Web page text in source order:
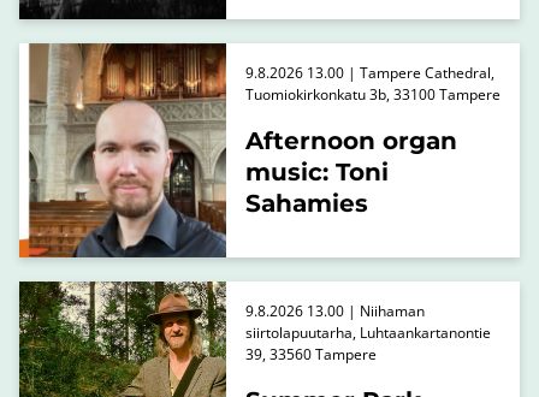
Afternoon organ
music: Toni
Sahamies
9.8.2026 13.00 | Tampere Cathedral,
Tuomiokirkonkatu 3b, 33100 Tampere
9.8.2026 13.00 | Niihaman
siirtolapuutarha, Luhtaankartanontie
39, 33560 Tampere